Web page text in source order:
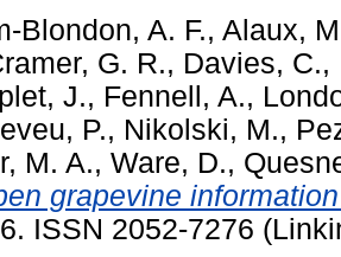
Blondon, A. F., Alaux,
G. R., Davies, C.,
J., Fennell, A.,
P., Nikolski, M.,
M. A., Ware, D.,
grapevine
ISSN 2052-7276